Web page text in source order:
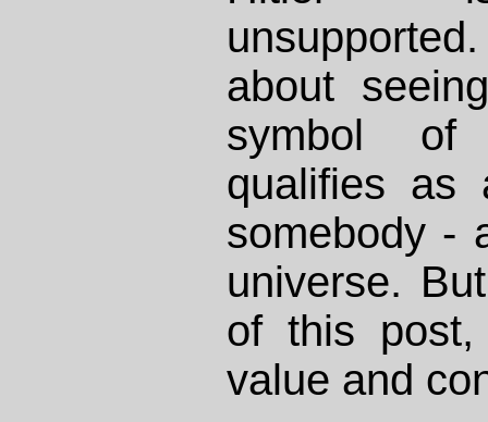
about
symbol of
qualifies as
somebody -
universe.
of this
value and